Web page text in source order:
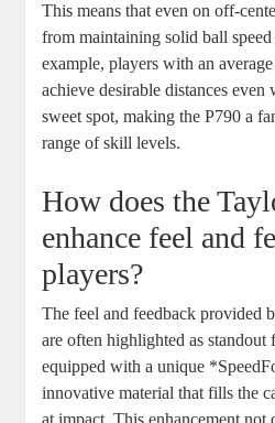
This means that even on off-
from maintaining solid ball
example, players with an
achieve desirable distances even
sweet spot, making the P790 a
range of skill levels.
How does the
enhance feel and
players?
The feel and feedback provided
are often highlighted as standout
equipped with a unique
innovative material that fills the